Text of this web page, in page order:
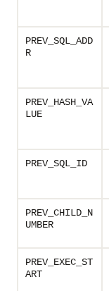
PREV_SQL_ADD
R
PREV_HASH_VA
LUE
PREV_SQL_ID
PREV_CHILD_N
UMBER
PREV_EXEC_ST
ART